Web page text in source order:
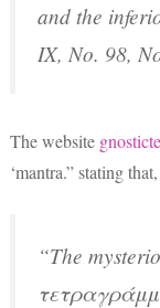
and the
IX, No. 98,
The website
‘mantra.” stating that,
“The